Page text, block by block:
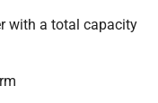
with a total capacity